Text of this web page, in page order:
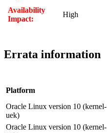
Availability
Impact:
High
Errata information
Platform
Oracle Linux version 10 (kernel-
uek)
Oracle Linux version 10 (kernel-